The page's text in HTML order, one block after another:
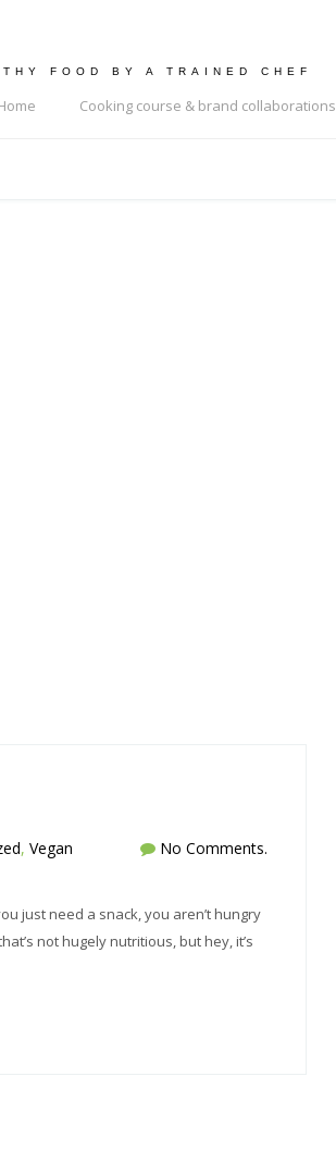
FOOD BY A TRAINED CHEF
Cooking course & brand collaborations
, Vegan No Comments.
just need a snack, you aren’t hungry
not hugely nutritious, but hey, it’s